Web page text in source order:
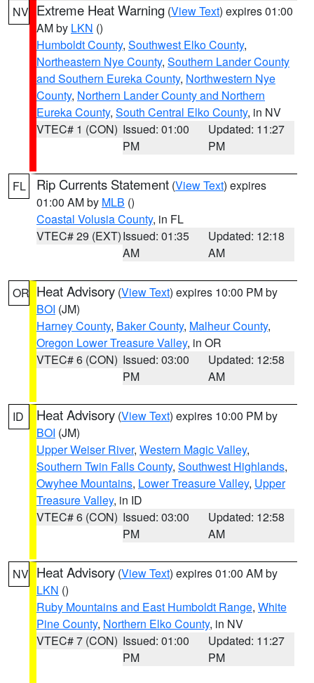
NV Extreme Heat Warning (View Text) expires 01:00
AM by LKN ()
Humboldt County, Southwest Elko County,
Northeastern Nye County, Southern Lander County
and Southern Eureka County, Northwestern Nye
County, Northern Lander County and Northern
Eureka County, South Central Elko County, in NV
VTEC# 1 (CON) Issued: 01:00
PM
Updated: 11:27
PM
FL Rip Currents Statement (View Text) expires
01:00 AM by MLB ()
Coastal Volusia County, in FL
VTEC# 29 (EXT)Issued: 01:35
AM
Updated: 12:18
AM
OR Heat Advisory (View Text) expires 10:00 PM by
BOI (JM)
Harney County, Baker County, Malheur County,
Oregon Lower Treasure Valley, in OR
VTEC# 6 (CON) Issued: 03:00
PM
Updated: 12:58
AM
ID Heat Advisory (View Text) expires 10:00 PM by
BOI (JM)
Upper Weiser River, Western Magic Valley,
Southern Twin Falls County, Southwest Highlands,
Owyhee Mountains, Lower Treasure Valley, Upper
Treasure Valley, in ID
VTEC# 6 (CON) Issued: 03:00
PM
Updated: 12:58
AM
NV Heat Advisory (View Text) expires 01:00 AM by
LKN ()
Ruby Mountains and East Humboldt Range, White
Pine County, Northern Elko County, in NV
VTEC# 7 (CON) Issued: 01:00
PM
Updated: 11:27
PM